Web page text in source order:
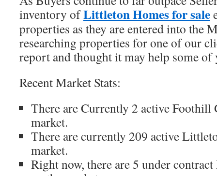
inventory ofLittleton Homes for sale
properties as they are entered into the
researching properties for one of our
report and thought it may help some of
Recent Market Stats:
There are Currently 2 active Foothill
market.
There are currently 209 active
market.
Right now, there are 5 under